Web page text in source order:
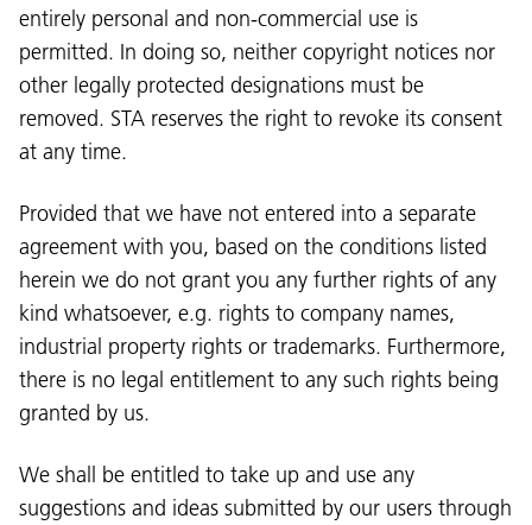
entirely personal and non-commercial use is
permitted. In doing so, neither copyright notices nor
other legally protected designations must be
removed. STA reserves the right to revoke its consent
at any time.
Provided that we have not entered into a separate
agreement with you, based on the conditions listed
herein we do not grant you any further rights of any
kind whatsoever, e.g. rights to company names,
industrial property rights or trademarks. Furthermore,
there is no legal entitlement to any such rights being
granted by us.
We shall be entitled to take up and use any
suggestions and ideas submitted by our users through